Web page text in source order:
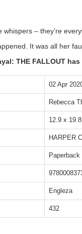
– they’re
It was all her
THE FALLOUT
02 Apr
Rebecca
12.9 x
HARPER
Paperback
Engleza
432